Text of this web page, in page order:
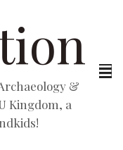
&
Kingdom, a